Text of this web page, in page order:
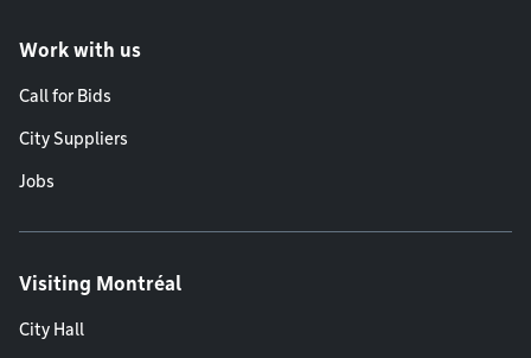
Work with us
Call for Bids
City Suppliers
Jobs
Visiting Montréal
City Hall